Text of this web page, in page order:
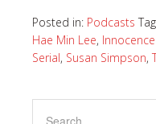
Posted in: Podcasts
Hae Min Lee,
Serial, Susan Simpson,